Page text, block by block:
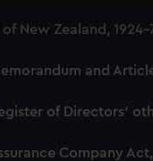
cookies to
choose to allow all
New Zealand,
and
of Directors'
Company